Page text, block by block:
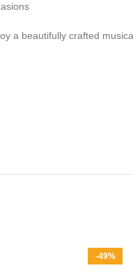
a beautifully crafted
-49%